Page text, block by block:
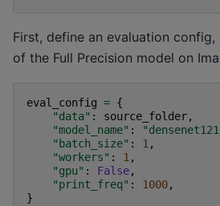
First, define an evaluation
of the Full Precision model on
eval_config = {
"data" : source_folder,
"model_name" :
"batch_size" : 1,
"workers" : 1,
"gpu" : False,
"print_freq" : 1000,
}